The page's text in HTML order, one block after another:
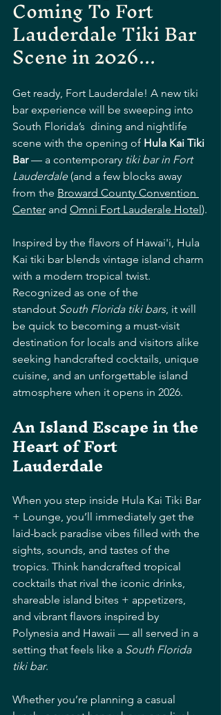
Coming To Fort
Lauderdale Tiki Bar
Scene in 2026...
Get ready, Fort Lauderdale! A new tiki
bar experience will be sweeping into
South Florida’s  dining and nightlife
scene with the opening of Hula Kai Tiki
Bar — a contemporary tiki bar in Fort
Lauderdale (and a few blocks away
from the Broward County Convention
Center and Omni Fort Lauderale Hotel).
Inspired by the flavors of Hawai'i, Hula
Kai tiki bar blends vintage island charm
with a modern tropical twist.
Recognized as one of the
standout South Florida tiki bars, it will
be quick to becoming a must-visit
destination for locals and visitors alike
seeking handcrafted cocktails, unique
cuisine, and an unforgettable island
atmosphere when it opens in 2026.
An Island Escape in the
Heart of Fort
Lauderdale
When you step inside Hula Kai Tiki Bar
+ Lounge, you’ll immediately get the
laid-back paradise vibes filled with the
sights, sounds, and tastes of the
tropics. Think handcrafted tropical
cocktails that rival the iconic drinks,
shareable island bites + appetizers,
and vibrant flavors inspired by
Polynesia and Hawaii — all served in a
setting that feels like a South Florida
tiki bar.
Whether you’re planning a casual